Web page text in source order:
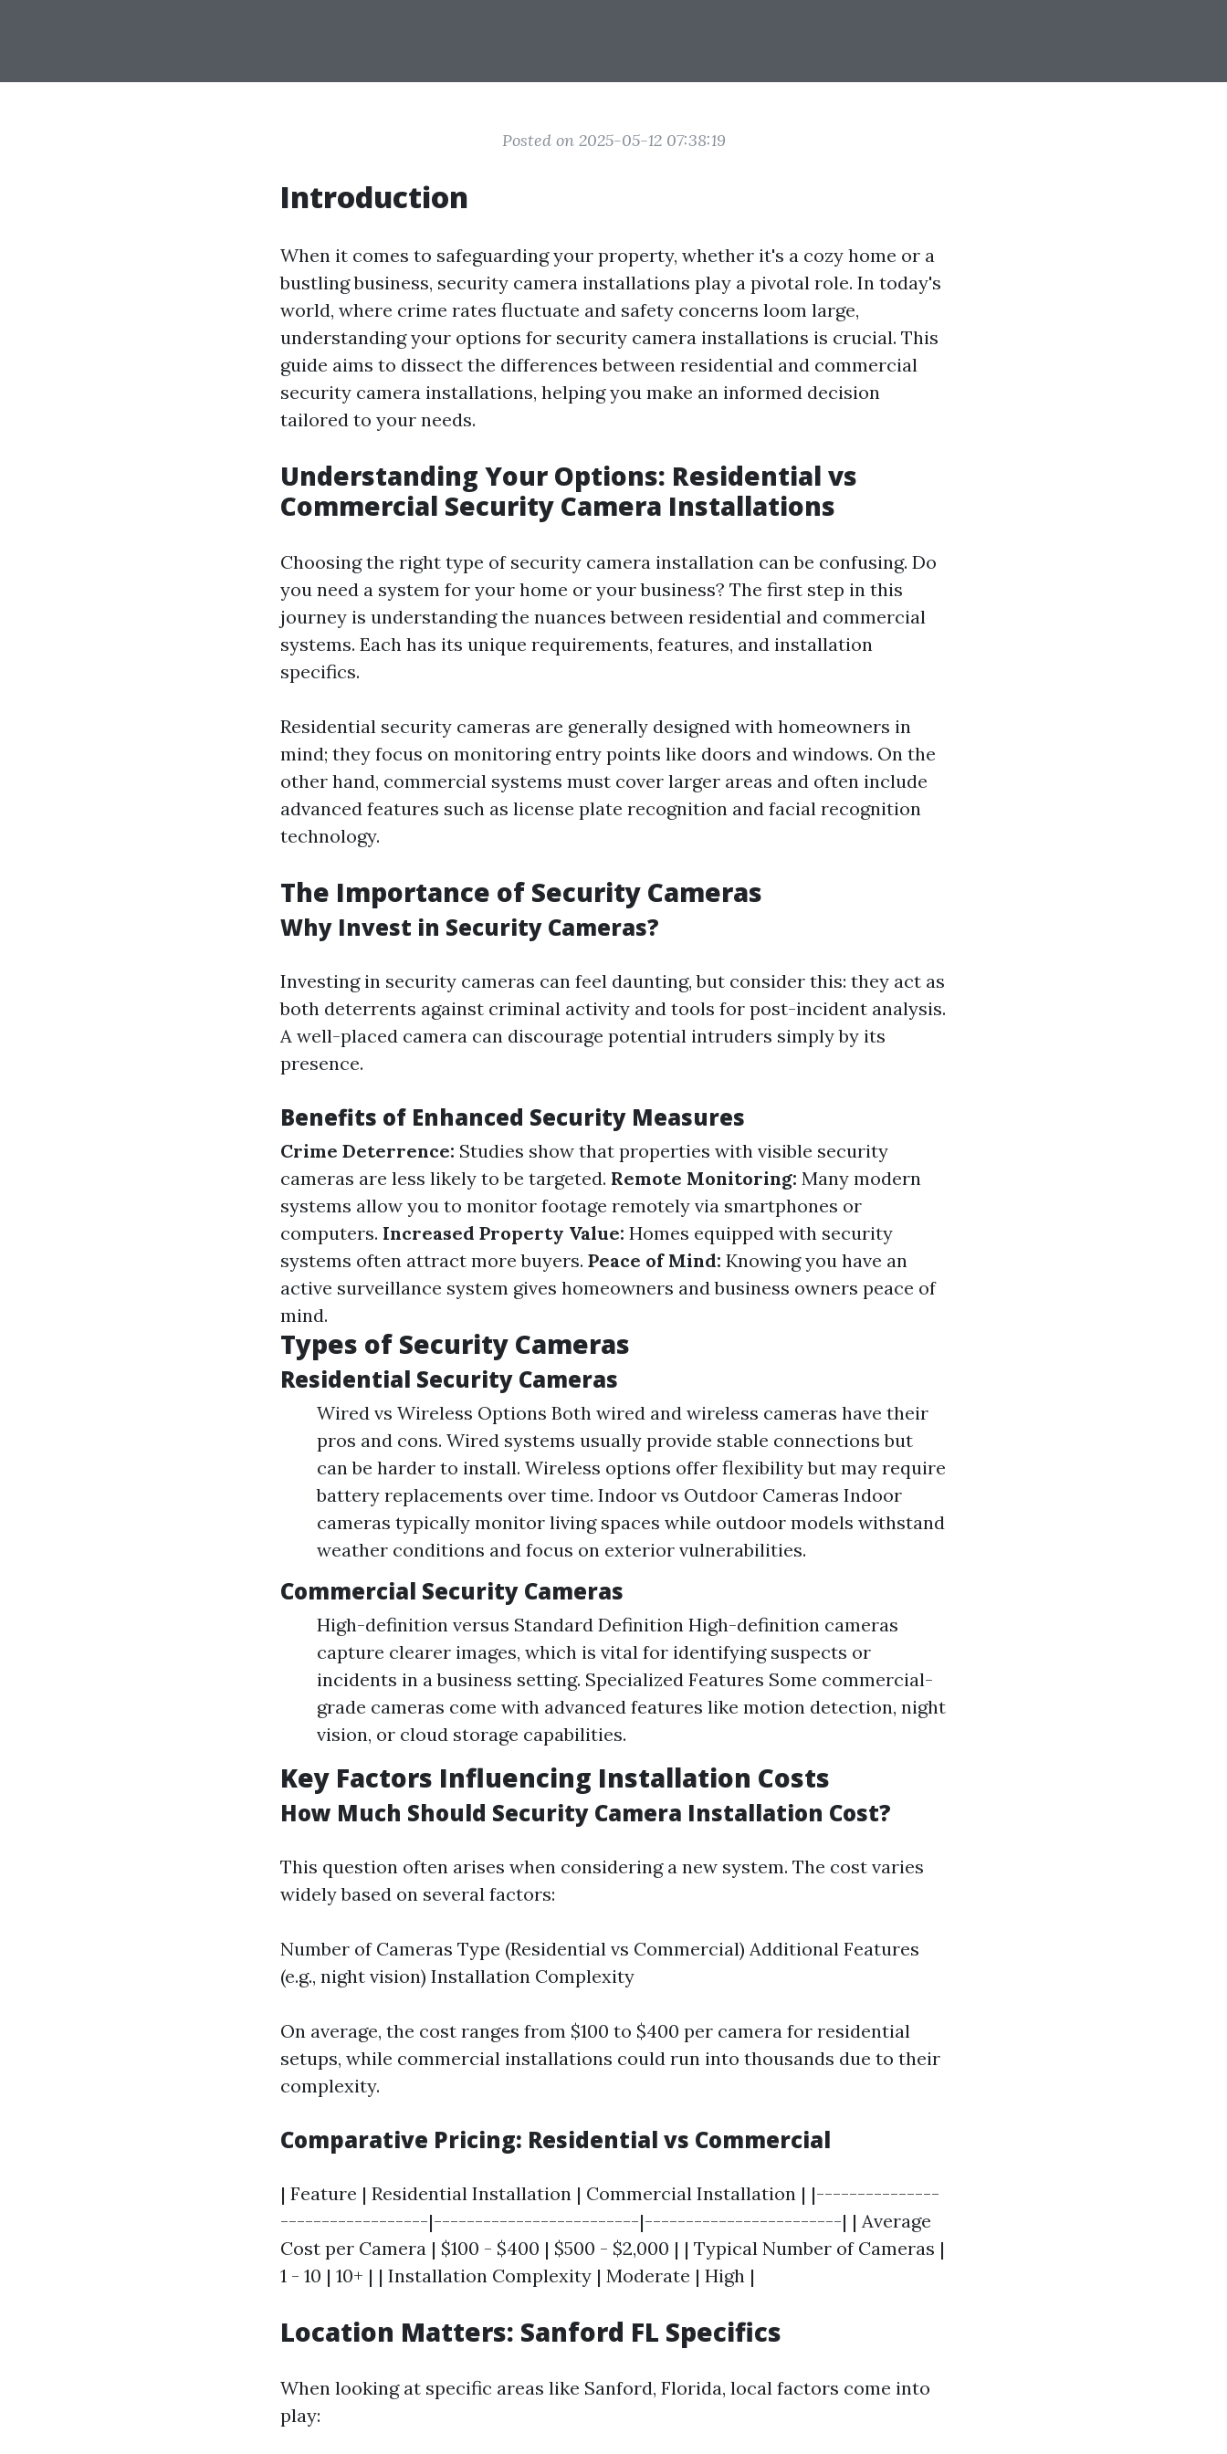
Posted on 2025-05-12 07:38:19
Introduction
When it comes to safeguarding your property, whether it's a cozy home or a
bustling business, security camera installations play a pivotal role. In today's
world, where crime rates fluctuate and safety concerns loom large,
understanding your options for security camera installations is crucial. This
guide aims to dissect the differences between residential and commercial
security camera installations, helping you make an informed decision
tailored to your needs.
Understanding Your Options: Residential vs
Commercial Security Camera Installations
Choosing the right type of security camera installation can be confusing. Do
you need a system for your home or your business? The first step in this
journey is understanding the nuances between residential and commercial
systems. Each has its unique requirements, features, and installation
specifics.
Residential security cameras are generally designed with homeowners in
mind; they focus on monitoring entry points like doors and windows. On the
other hand, commercial systems must cover larger areas and often include
advanced features such as license plate recognition and facial recognition
technology.
The Importance of Security Cameras
Why Invest in Security Cameras?
Investing in security cameras can feel daunting, but consider this: they act as
both deterrents against criminal activity and tools for post-incident analysis.
A well-placed camera can discourage potential intruders simply by its
presence.
Benefits of Enhanced Security Measures
Crime Deterrence: Studies show that properties with visible security
cameras are less likely to be targeted. Remote Monitoring: Many modern
systems allow you to monitor footage remotely via smartphones or
computers. Increased Property Value: Homes equipped with security
systems often attract more buyers. Peace of Mind: Knowing you have an
active surveillance system gives homeowners and business owners peace of
mind.
Types of Security Cameras
Residential Security Cameras
Wired vs Wireless Options Both wired and wireless cameras have their
pros and cons. Wired systems usually provide stable connections but
can be harder to install. Wireless options offer flexibility but may require
battery replacements over time. Indoor vs Outdoor Cameras Indoor
cameras typically monitor living spaces while outdoor models withstand
weather conditions and focus on exterior vulnerabilities.
Commercial Security Cameras
High-definition versus Standard Definition High-definition cameras
capture clearer images, which is vital for identifying suspects or
incidents in a business setting. Specialized Features Some commercial-
grade cameras come with advanced features like motion detection, night
vision, or cloud storage capabilities.
Key Factors Influencing Installation Costs
How Much Should Security Camera Installation Cost?
This question often arises when considering a new system. The cost varies
widely based on several factors:
Number of Cameras Type (Residential vs Commercial) Additional Features
(e.g., night vision) Installation Complexity
On average, the cost ranges from $100 to $400 per camera for residential
setups, while commercial installations could run into thousands due to their
complexity.
Comparative Pricing: Residential vs Commercial
| Feature | Residential Installation | Commercial Installation | |---------------
------------------|-------------------------|------------------------| | Average
Cost per Camera | $100 - $400 | $500 - $2,000 | | Typical Number of Cameras |
1 - 10 | 10+ | | Installation Complexity | Moderate | High |
Location Matters: Sanford FL Specifics
When looking at specific areas like Sanford, Florida, local factors come into
play: